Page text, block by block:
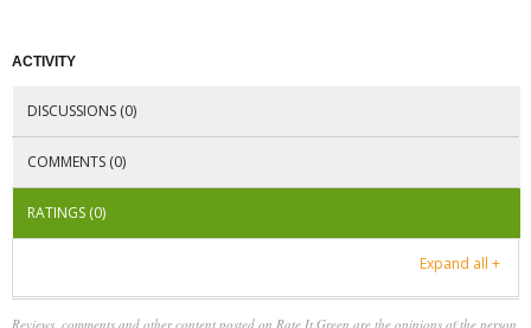
ACTIVITY
DISCUSSIONS (0)
COMMENTS (0)
RATINGS (0)
Expand all +
Reviews, comments and other content posted on Rate It Green are the opinions of the person